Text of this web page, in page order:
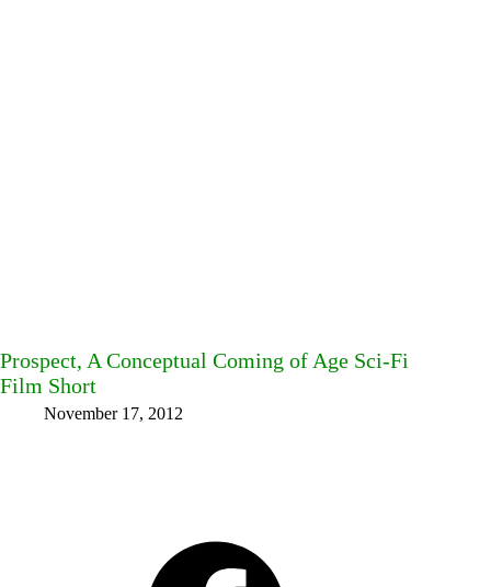
Prospect, A Conceptual Coming of Age Sci-Fi
Film Short
November 17, 2012